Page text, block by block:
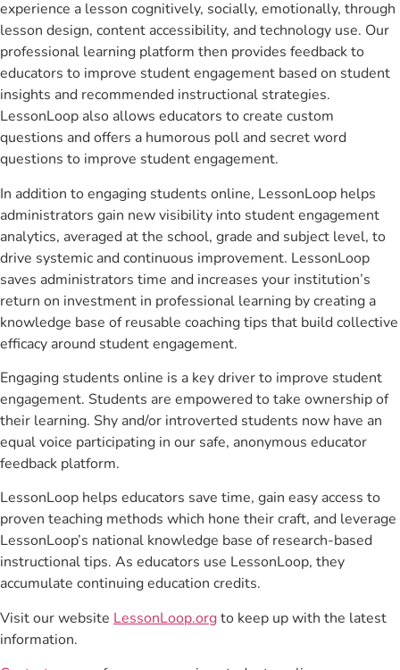
experience a lesson cognitively, socially, emotionally, through
lesson design, content accessibility, and technology use. Our
professional learning platform then provides feedback to
educators to improve student engagement based on student
insights and recommended instructional strategies.
LessonLoop also allows educators to create custom
questions and offers a humorous poll and secret word
questions to improve student engagement.
In addition to engaging students online, LessonLoop helps
administrators gain new visibility into student engagement
analytics, averaged at the school, grade and subject level, to
drive systemic and continuous improvement. LessonLoop
saves administrators time and increases your institution’s
return on investment in professional learning by creating a
knowledge base of reusable coaching tips that build collective
efficacy around student engagement.
Engaging students online is a key driver to improve student
engagement. Students are empowered to take ownership of
their learning. Shy and/or introverted students now have an
equal voice participating in our safe, anonymous educator
feedback platform.
LessonLoop helps educators save time, gain easy access to
proven teaching methods which hone their craft, and leverage
LessonLoop’s national knowledge base of research-based
instructional tips. As educators use LessonLoop, they
accumulate continuing education credits.
Visit our website LessonLoop.orgto keep up with the latest
information.